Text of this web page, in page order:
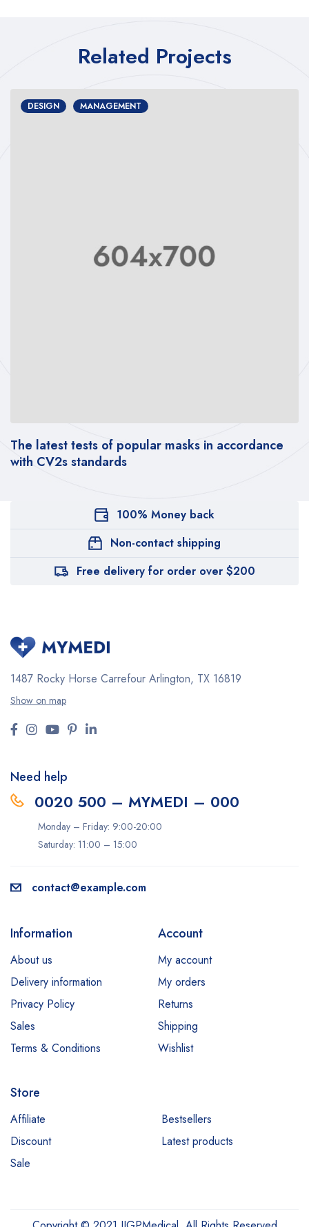
Related Projects
DESIGN MANAGEMENT
The latest tests of popular masks in accordance
with CV2s standards
100% Money back
Non-contact shipping
Free delivery for order over $200
1487 Rocky Horse Carrefour Arlington, TX 16819
Show on map
Need help
0020 500 – MYMEDI – 000
Monday – Friday: 9:00-20:00
Saturday: 11:00 – 15:00
contact@example.com
Information
About us
Delivery information
Privacy Policy
Sales
Terms & Conditions
Account
My account
My orders
Returns
Shipping
Wishlist
Store
Affiliate
Bestsellers
Discount
Latest products
Sale